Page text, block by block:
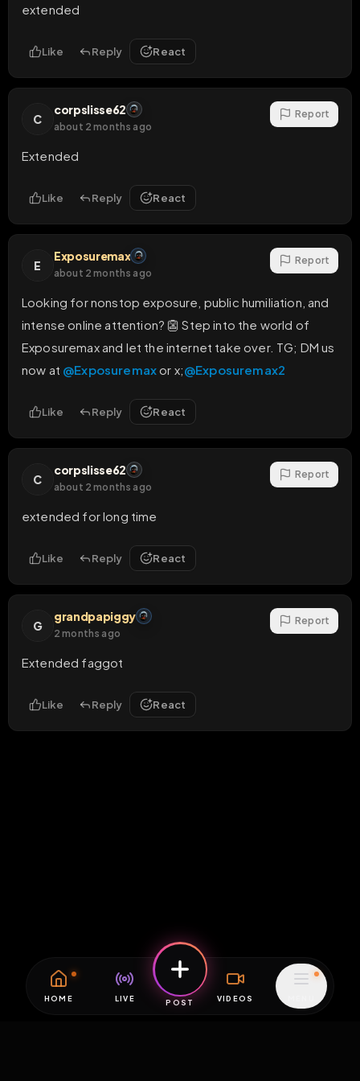
extended
Like Reply React
C
corpslisse62
about 2 months ago
Report
Extended
Like Reply React
E
Exposuremax
about 2 months ago
Report
Looking for nonstop exposure, public humiliation, and
intense online attention? 👺 Step into the world of
Exposuremax and let the internet take over. TG; DM us
now at @Exposuremax or x;@Exposuremax2
Like Reply React
C
corpslisse62
about 2 months ago
Report
extended for long time
Like Reply React
G
grandpapiggy
2 months ago
Report
Extended faggot
Like Reply React
HOME LIVE POST VIDEOS